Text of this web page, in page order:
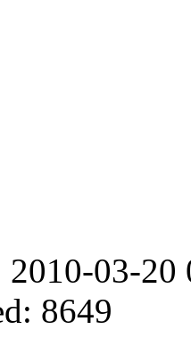
2010-03-
8649